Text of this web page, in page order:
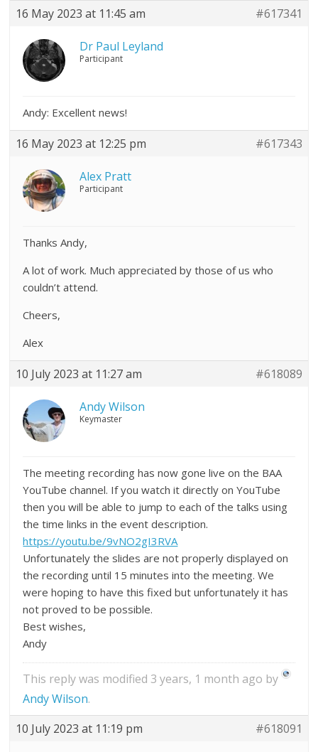
16 May 2023 at 11:45 am #617341
Dr Paul Leyland
Participant
Andy: Excellent news!
16 May 2023 at 12:25 pm #617343
Alex Pratt
Participant
Thanks Andy,
A lot of work. Much appreciated by those of us who
couldn’t attend.
Cheers,
Alex
10 July 2023 at 11:27 am #618089
Andy Wilson
Keymaster
The meeting recording has now gone live on the BAA
YouTube channel. If you watch it directly on YouTube
then you will be able to jump to each of the talks using
the time links in the event description.
https://youtu.be/9vNO2gI3RVA
Unfortunately the slides are not properly displayed on
the recording until 15 minutes into the meeting. We
were hoping to have this fixed but unfortunately it has
not proved to be possible.
Best wishes,
Andy
This reply was modified 3 years, 1 month ago by
Andy Wilson.
10 July 2023 at 11:19 pm
#618091